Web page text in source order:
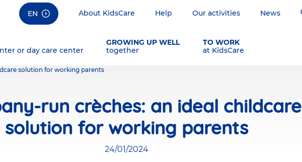
EN About KidsCare Help Our activities News
or day care center
GROWING UP WELL
together
TO WORK
at KidsCare
solution for working parents
run crèches: an ideal childcare
solution for working parents
24/01/2024